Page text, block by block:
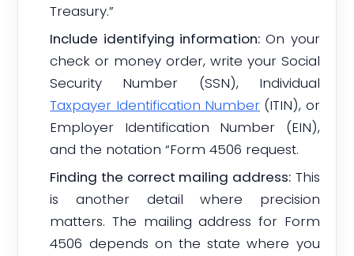
Treasury.”
Include identifying information: On your
check or money order, write your Social
Security Number (SSN), Individual
Taxpayer Identification Number (ITIN), or
Employer Identification Number (EIN),
and the notation “Form 4506 request.
Finding the correct mailing address:This
is another detail where precision
matters. The mailing address for Form
4506 depends on the state where you